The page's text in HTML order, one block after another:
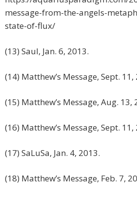
message-from-the-angels-
state-of-flux/
(13) Saul, Jan. 6, 2013.
(14) Matthew’s Message, Sept. 11,
(15) Matthew’s Message, Aug. 13,
(16) Matthew’s Message, Sept. 11,
(17) SaLuSa, Jan. 4, 2013.
(18) Matthew’s Message, Feb. 7,